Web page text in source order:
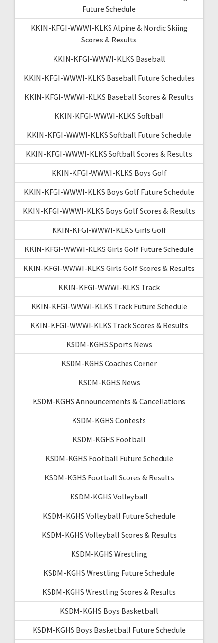
Future Schedule
KKIN-KFGI-WWWI-KLKS Alpine & Nordic Skiing
Scores & Results
KKIN-KFGI-WWWI-KLKS Baseball
KKIN-KFGI-WWWI-KLKS Baseball Future Schedules
KKIN-KFGI-WWWI-KLKS Baseball Scores & Results
KKIN-KFGI-WWWI-KLKS Softball
KKIN-KFGI-WWWI-KLKS Softball Future Schedule
KKIN-KFGI-WWWI-KLKS Softball Scores & Results
KKIN-KFGI-WWWI-KLKS Boys Golf
KKIN-KFGI-WWWI-KLKS Boys Golf Future Schedule
KKIN-KFGI-WWWI-KLKS Boys Golf Scores & Results
KKIN-KFGI-WWWI-KLKS Girls Golf
KKIN-KFGI-WWWI-KLKS Girls Golf Future Schedule
KKIN-KFGI-WWWI-KLKS Girls Golf Scores & Results
KKIN-KFGI-WWWI-KLKS Track
KKIN-KFGI-WWWI-KLKS Track Future Schedule
KKIN-KFGI-WWWI-KLKS Track Scores & Results
KSDM-KGHS Sports News
KSDM-KGHS Coaches Corner
KSDM-KGHS News
KSDM-KGHS Announcements & Cancellations
KSDM-KGHS Contests
KSDM-KGHS Football
KSDM-KGHS Football Future Schedule
KSDM-KGHS Football Scores & Results
KSDM-KGHS Volleyball
KSDM-KGHS Volleyball Future Schedule
KSDM-KGHS Volleyball Scores & Results
KSDM-KGHS Wrestling
KSDM-KGHS Wrestling Future Schedule
KSDM-KGHS Wrestling Scores & Results
KSDM-KGHS Boys Basketball
KSDM-KGHS Boys Basketball Future Schedule